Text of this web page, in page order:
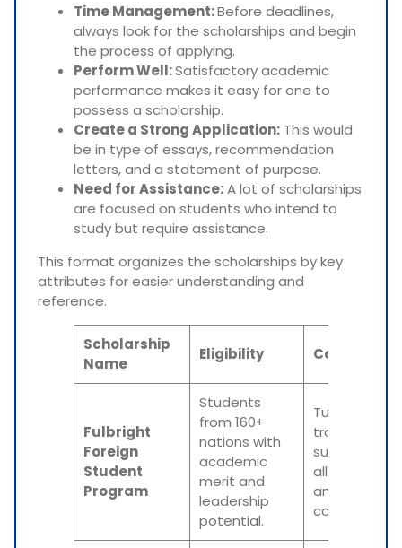
Time Management:Before deadlines,
always look for the scholarships and begin
the process of applying.
Perform Well:Satisfactory academic
performance makes it easy for one to
possess a scholarship.
Create a Strong Application: This would
be in type of essays, recommendation
letters, and a statement of purpose.
Need for Assistance:A lot of scholarships
are focused on students who intend to
study but require assistance.
This format organizes the scholarships by key
attributes for easier understanding and
reference.
Scholarship
Name
Eligibility Coverage
Fulbright
Foreign
Student
Program
Students
from 160+
nations with
academic
merit and
leadership
potential.
Tuition,
travel,
subsistence
allowance,
and medical
costs.